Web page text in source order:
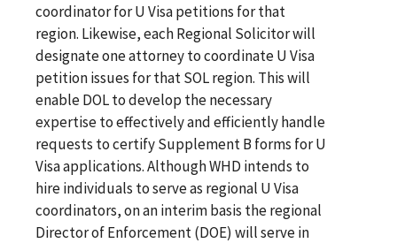
coordinator for U Visa petitions for that
region. Likewise, each Regional Solicitor will
designate one attorney to coordinate U Visa
petition issues for that SOL region. This will
enable DOL to develop the necessary
expertise to effectively and efficiently handle
requests to certify Supplement B forms for U
Visa applications. Although WHD intends to
hire individuals to serve as regional U Visa
coordinators, on an interim basis the regional
Director of Enforcement (DOE) will serve in